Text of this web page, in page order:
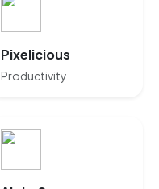
Pixelicious
Productivity